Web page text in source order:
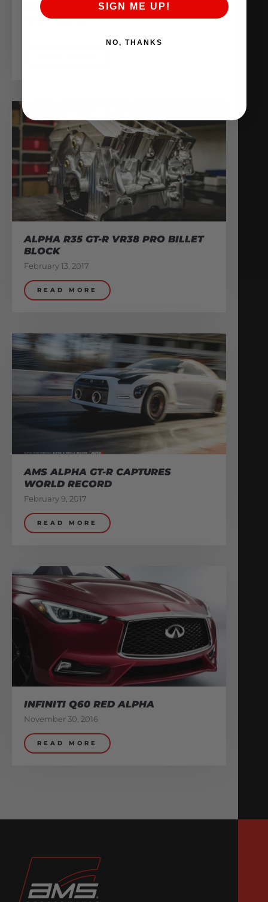
AMS GOES ALL OUT AT THE HAIL
MARY DERBY
ALPHA R35 GT-R VR38 PRO BILLET
BLOCK
February 13, 2017
READ MORE
AMS ALPHA GT-R CAPTURES
WORLD RECORD
February 9, 2017
READ MORE
INFINITI Q60 RED ALPHA
November 30, 2016
READ MORE
SIGN ME UP!
NO, THANKS